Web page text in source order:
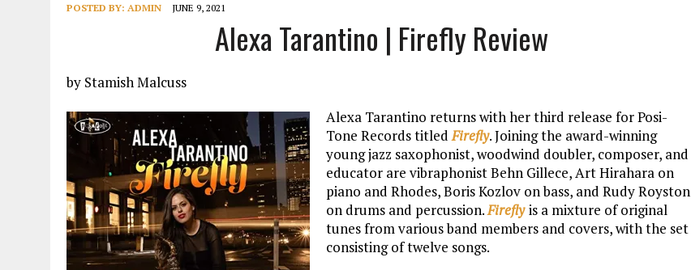
POSTED BY: ADMIN JUNE 9, 2021
Alexa Tarantino | Firefly Review
by Stamish Malcuss
Alexa Tarantino returns with her third release for Posi-
Tone Records titledFirefly. Joining the award-winning
young jazz saxophonist, woodwind doubler, composer, and
educator are vibraphonist Behn Gillece, Art Hirahara on
piano and Rhodes, Boris Kozlov on bass, and Rudy Royston
on drums and percussion.Firefly is a mixture of original
tunes from various band members and covers, with the set
consisting of twelve songs.